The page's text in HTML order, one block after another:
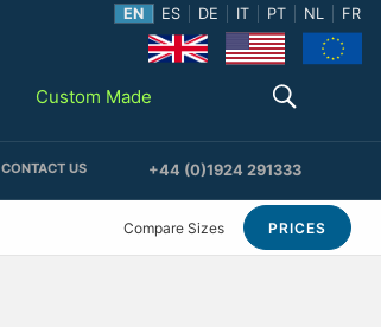
EN ES DE IT PT NL FR
Custom Made
CONTACT US +44 (0)1924 291333
Compare Sizes PRICES